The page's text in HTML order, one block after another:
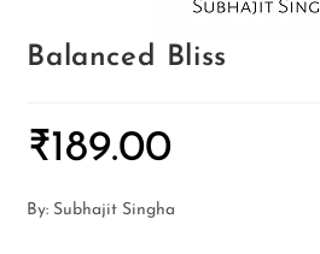
Balanced Bliss
₹189.00
By: Subhajit Singha